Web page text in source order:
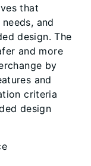
that
and
design. The
and more
by
and
criteria
design